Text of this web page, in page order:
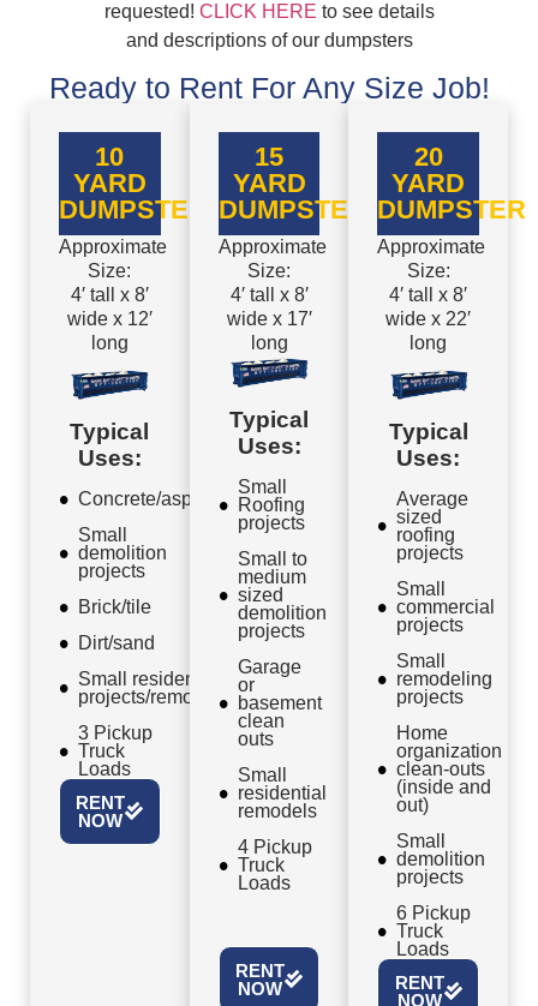
requested! CLICK HERE to see details
and descriptions of our dumpsters
Ready to Rent For Any Size Job!
10
YARD
DUMPSTER
Approximate
Size:
4′ tall x 8′
wide x 12′
long
Typical
Uses:
Concrete/asphalt
Small
demolition
projects
Brick/tile
Dirt/sand
Small residential
projects/remodels
3 Pickup
Truck
Loads
RENT
NOW
15
YARD
DUMPSTER
Approximate
Size:
4′ tall x 8′
wide x 17′
long
Typical
Uses:
Small
Roofing
projects
Small to
medium
sized
demolition
projects
Garage
or
basement
clean
outs
Small
residential
remodels
4 Pickup
Truck
Loads
RENT
NOW
20
YARD
DUMPSTER
Approximate
Size:
4′ tall x 8′
wide x 22′
long
Typical
Uses:
Average
sized
roofing
projects
Small
commercial
projects
Small
remodeling
projects
Home
organization
clean-outs
(inside and
out)
Small
demolition
projects
6 Pickup
Truck
Loads
RENT
NOW